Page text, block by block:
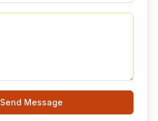
Send Message